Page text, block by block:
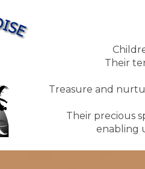
Their
Treasure and
Their precious
enabling